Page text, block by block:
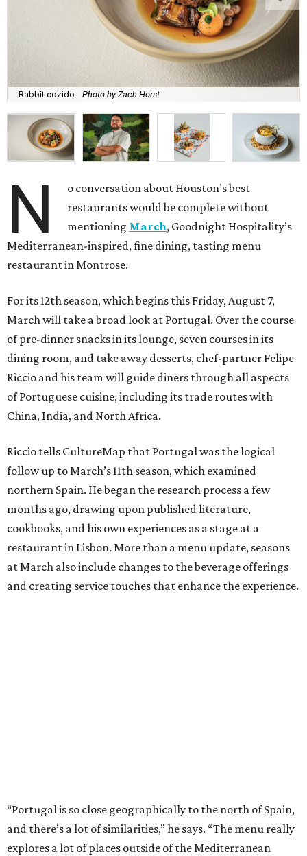
Rabbit cozido. Photo by Zach Horst
N
o conversation about Houston’s best
restaurants would be complete without
mentioning March, Goodnight Hospitality’s
Mediterranean-inspired, fine dining, tasting menu
restaurant in Montrose.
For its 12th season, which begins this Friday, August 7,
March will take a broad look at Portugal. Over the course
of pre-dinner snacks in its lounge, seven courses in its
dining room, and take away desserts, chef-partner Felipe
Riccio and his team will guide diners through all aspects
of Portuguese cuisine, including its trade routes with
China, India, and North Africa.
Riccio tells CultureMap that Portugal was the logical
follow up to March’s 11th season, which examined
northern Spain. He began the research process a few
months ago, drawing upon published literature,
cookbooks, and his own experiences as a stage at a
restaurant in Lisbon. More than a menu update, seasons
at March also include changes to the beverage offerings
and creating service touches that enhance the experience.
“Portugal is so close geographically to the north of Spain,
and there’s a lot of similarities,” he says. “The menu really
explores a lot of places outside of the Mediterranean